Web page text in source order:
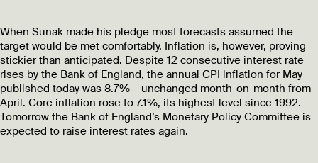
When Sunak made his pledge most forecasts assumed the
target would be met comfortably. Inflation is, however, proving
stickier than anticipated. Despite 12 consecutive interest rate
rises by the Bank of England, the annual CPI inflation for May
published today was 8.7% – unchanged month-on-month from
April. Core inflation rose to 7.1%, its highest level since 1992.
Tomorrow the Bank of England’s Monetary Policy Committee is
expected to raise interest rates again.